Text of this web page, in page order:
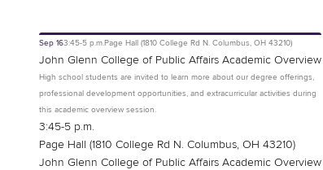
Sep 163:45-5 p.m.Page Hall (1810 College Rd N. Columbus, OH 43210)
John Glenn College of Public Affairs Academic Overview
High school students are invited to learn more about our degree offerings,
professional development opportunities, and extracurricular activities during
this academic overview session.
3:45-5 p.m.
Page Hall (1810 College Rd N. Columbus, OH 43210)
John Glenn College of Public Affairs Academic Overview